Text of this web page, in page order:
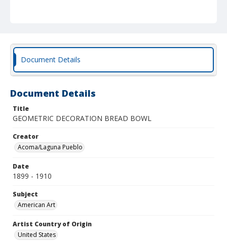
Document Details
Document Details
Title
GEOMETRIC DECORATION BREAD BOWL
Creator
Acoma/Laguna Pueblo
Date
1899 - 1910
Subject
American Art
Artist Country of Origin
United States